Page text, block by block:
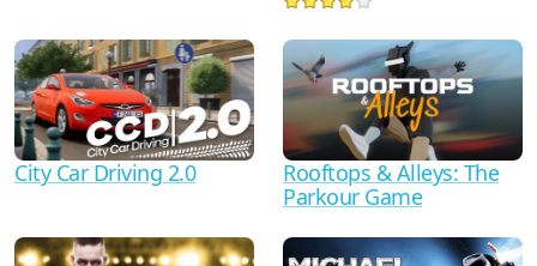
City Car Driving 2.0
Rooftops & Alleys: The
Parkour Game